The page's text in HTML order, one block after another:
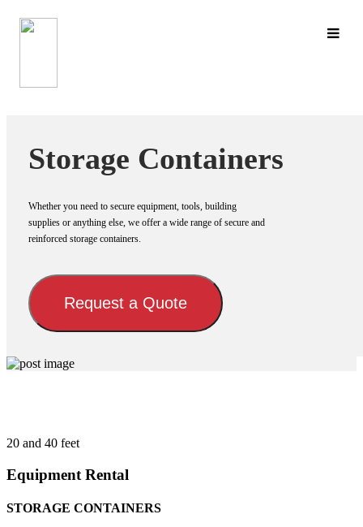
Storage Containers
Whether you need to secure equipment, tools, building
supplies or anything else, we offer a wide range of secure and
reinforced storage containers.
Request a Quote
20 and 40 feet
Equipment Rental
STORAGE CONTAINERS